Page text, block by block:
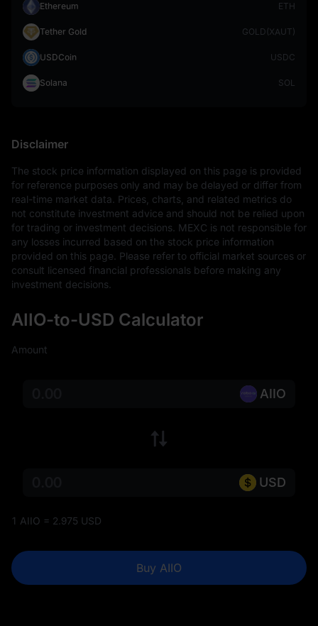
Ethereum ETH
Tether Gold GOLD(XAUT)
USDCoin USDC
Solana SOL
Disclaimer
The stock price information displayed on this page is provided
for reference purposes only and may be delayed or differ from
real-time market data. Prices, charts, and related metrics do
not constitute investment advice and should not be relied upon
for trading or investment decisions. MEXC is not responsible for
any losses incurred based on the stock price information
provided on this page. Please refer to official market sources or
consult licensed financial professionals before making any
investment decisions.
AIIO-to-USD Calculator
Amount
AIIO
USD
1 AIIO = 2.975 USD
Buy AIIO